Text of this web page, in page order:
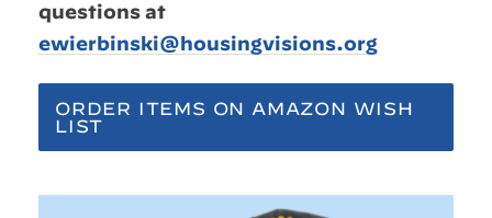
questions at
ewierbinski@housingvisions.org
ORDER ITEMS ON AMAZON WISH
LIST